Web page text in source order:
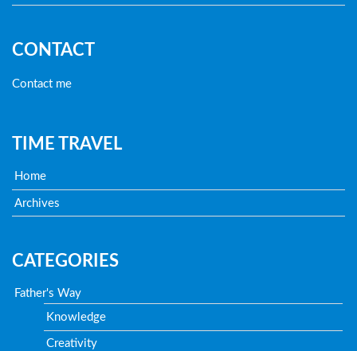
CONTACT
Contact me
TIME TRAVEL
Home
Archives
CATEGORIES
Father's Way
Knowledge
Creativity